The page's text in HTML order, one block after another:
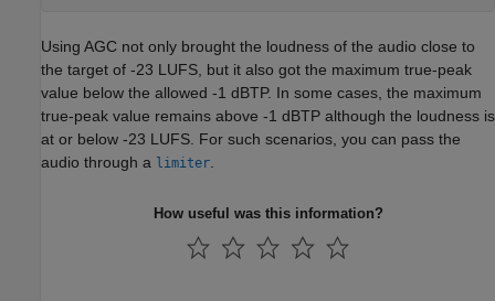
Using AGC not only brought the loudness of the audio close to
the target of -23 LUFS, but it also got the maximum true-peak
value below the allowed -1 dBTP. In some cases, the maximum
true-peak value remains above -1 dBTP although the loudness is
at or below -23 LUFS. For such scenarios, you can pass the
audio through a limiter
How useful was this information?